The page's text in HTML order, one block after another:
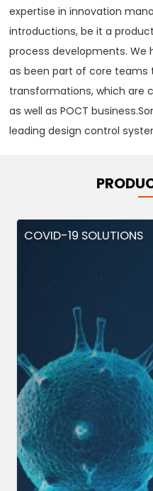
expertise in innovation
introductions, be it a
process developments. We
as been part of core teams
transformations, which are
as well as POCT
leading design control
COVID-19 SOLUTIONS